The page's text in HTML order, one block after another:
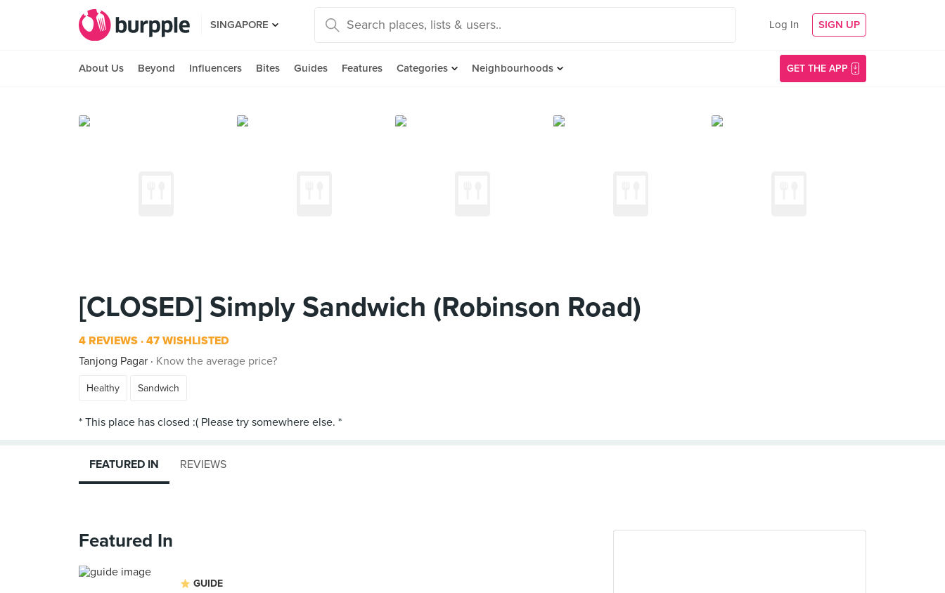
SINGAPORE Log In SIGN UP
About Us Beyond Influencers Bites Guides Features Categories Neighbourhoods GET THE APP
[CLOSED] Simply Sandwich (Robinson Road)
4 REVIEWS 47 WISHLISTED
Tanjong Pagar
Know the average price?
Healthy Sandwich
FEATURED IN REVIEWS
Featured In
GUIDE